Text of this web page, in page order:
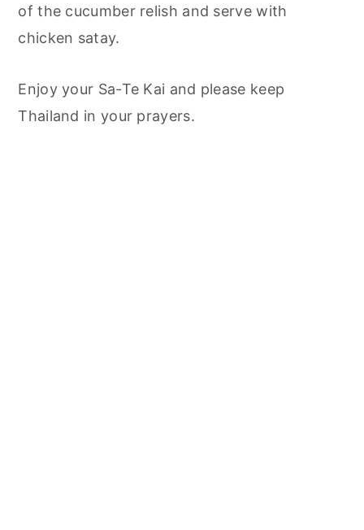
of the cucumber relish and serve with
chicken satay.
Enjoy your Sa-Te Kai and please keep
Thailand in your prayers.